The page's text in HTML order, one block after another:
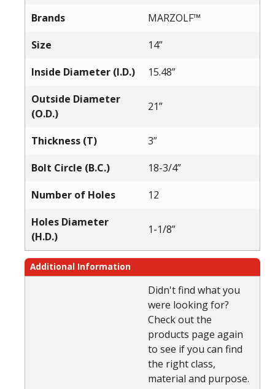
Brands
MARZOLF™
Size
14”
Inside Diameter (I.D.)
15.48”
Outside Diameter
(O.D.)
21”
Thickness (T)
3”
Bolt Circle (B.C.)
18-3/4”
Number of Holes
12
Holes Diameter
(H.D.)
1-1/8”
Additional Information
Didn't find what you
were looking for?
Check out the
products page again
to see if you can find
the right class,
material and purpose.